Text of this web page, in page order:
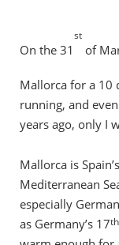
On the 31
st
of
Mallorca for a 10
running, and
years ago, only I
Mallorca is
Mediterranean
especially
as Germany’s 17th